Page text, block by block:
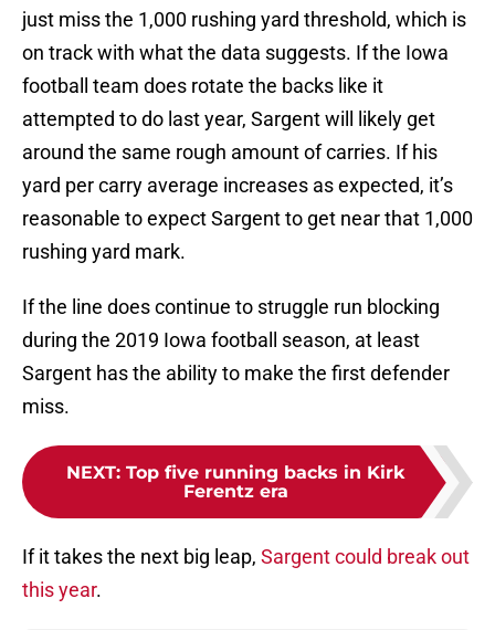
just miss the 1,000 rushing yard threshold, which is
on track with what the data suggests. If the Iowa
football team does rotate the backs like it
attempted to do last year, Sargent will likely get
around the same rough amount of carries. If his
yard per carry average increases as expected, it’s
reasonable to expect Sargent to get near that 1,000
rushing yard mark.
If the line does continue to struggle run blocking
during the 2019 Iowa football season, at least
Sargent has the ability to make the first defender
miss.
NEXT: Top five running backs in Kirk
Ferentz era
If it takes the next big leap, Sargent could break out
this year.